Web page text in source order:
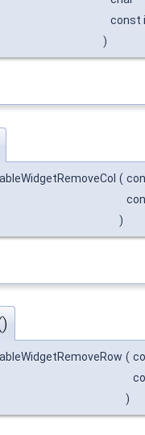
const
)
(
)
(
)